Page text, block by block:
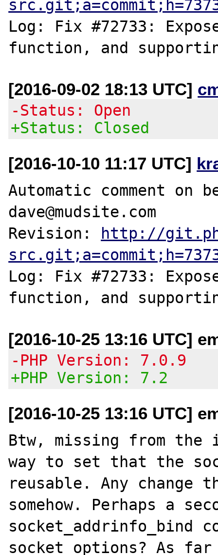
Log: Fix #72733:
[2016-09-02 18:13 UTC]
-Status: Open
+Status: Closed
[2016-10-10 11:17 UTC]
Automatic comment on
dave@mudsite.com
Revision: http://
Log: Fix #72733:
[2016-10-25 13:16 UTC]
-PHP Version: 7.0.9
+PHP Version: 7.2
[2016-10-25 13:16 UTC]
Btw, missing from the
way to set that the
reusable. Any change
somehow. Perhaps a
socket_addrinfo_bind
socket options? As